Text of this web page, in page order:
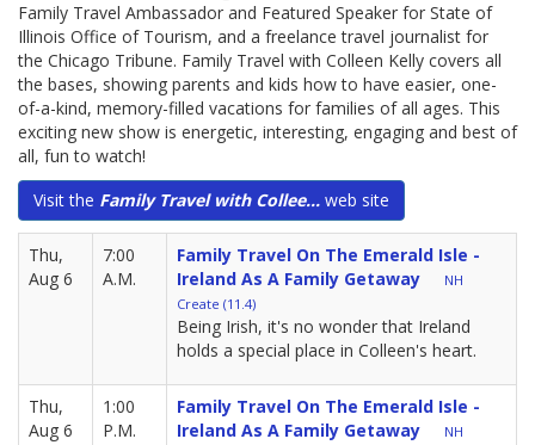
Family Travel Ambassador and Featured Speaker for State of
Illinois Office of Tourism, and a freelance travel journalist for
the Chicago Tribune. Family Travel with Colleen Kelly covers all
the bases, showing parents and kids how to have easier, one-
of-a-kind, memory-filled vacations for families of all ages. This
exciting new show is energetic, interesting, engaging and best of
all, fun to watch!
Visit the Family Travel with Collee... web site
Thu,
Aug 6
7:00
A.M.
Family Travel On The Emerald Isle -
Ireland As A Family Getaway
NH
Create (11.4)
Being Irish, it's no wonder that Ireland
holds a special place in Colleen's heart.
Thu,
Aug 6
1:00
P.M.
Family Travel On The Emerald Isle -
Ireland As A Family Getaway
NH